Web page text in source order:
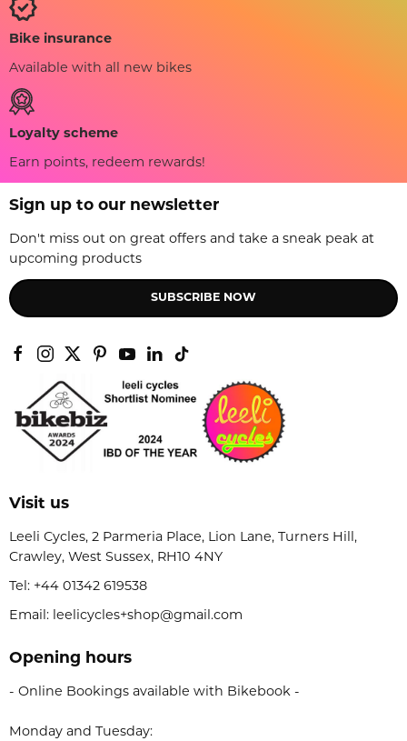
Bike insurance
Available with all new bikes
Loyalty scheme
Earn points, redeem rewards!
Sign up to our newsletter
Don't miss out on great offers and take a sneak peak at
upcoming products
SUBSCRIBE NOW
Visit us
Leeli Cycles, 2 Parmeria Place, Lion Lane, Turners Hill,
Crawley, West Sussex, RH10 4NY
Tel: +44 01342 619538
Email: leelicycles+shop@gmail.com
Opening hours
- Online Bookings available with Bikebook -
Monday and Tuesday: